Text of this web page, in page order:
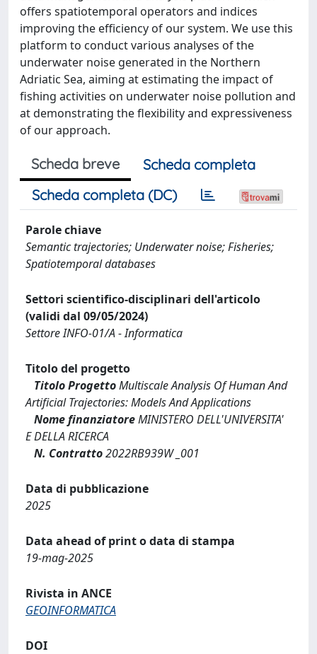
offers spatiotemporal operators and indices
improving the efficiency of our system. We use this
platform to conduct various analyses of the
underwater noise generated in the Northern
Adriatic Sea, aiming at estimating the impact of
fishing activities on underwater noise pollution and
at demonstrating the flexibility and expressiveness
of our approach.
Scheda breve
Scheda completa
Scheda completa (DC)
Parole chiave
Semantic trajectories; Underwater noise; Fisheries;
Spatiotemporal databases
Settori scientifico-disciplinari dell'articolo
(validi dal 09/05/2024)
Settore INFO-01/A - Informatica
Titolo del progetto
Titolo ProgettoMultiscale Analysis Of Human And
Artificial Trajectories: Models And Applications
Nome finanziatoreMINISTERO DELL'UNIVERSITA'
E DELLA RICERCA
N. Contratto2022RB939W _001
Data di pubblicazione
2025
Data ahead of print o data di stampa
19-mag-2025
Rivista in ANCE
GEOINFORMATICA
DOI